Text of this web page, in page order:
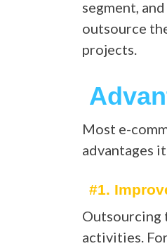
segment,
outsource
projects.
Most e-
advantages
#1.
Outsourcing
activities.